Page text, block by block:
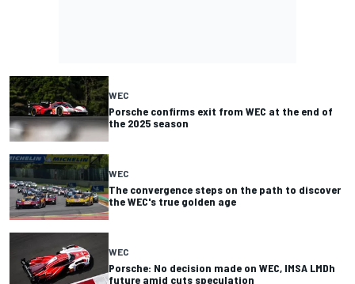
WEC
Porsche confirms exit from WEC at the end of
the 2025 season
WEC
The convergence steps on the path to discover
the WEC's true golden age
WEC
Porsche: No decision made on WEC, IMSA LMDh
future amid cuts speculation